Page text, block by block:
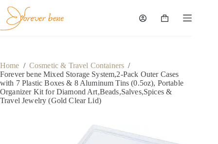
content
Shopping
Home / Cosmetic & Travel Containers /
Forever bene Mixed Storage System,2-Pack Outer Cases
with 7 Plastic Boxes & 8 Aluminum Tins (0.5oz), Portable
Organizer Kit for Diamond Art,Beads,Salves,Spices &
Travel Jewelry (Gold Clear Lid)